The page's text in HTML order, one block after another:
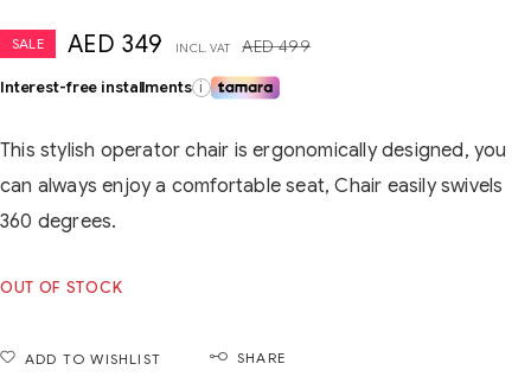
SALE AED499
AED 349 INCL. VAT
Interest-free installments i
This stylish operator chair is ergonomically designed, you
can always enjoy a comfortable seat, Chair easily swivels
360 degrees.
OUT OF STOCK
ADD TO WISHLIST SHARE